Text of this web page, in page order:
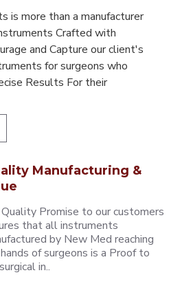
is more than a manufacturer
Crafted with
and Capture our client's
for surgeons who
Results For their
Manufacturing &
Promise to our customers
that all instruments
by New Med reaching
of surgeons is a Proof to
in..